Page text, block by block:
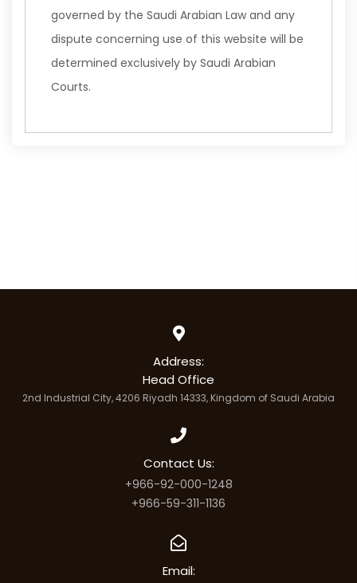
governed by the Saudi Arabian Law and any
dispute concerning use of this website will be
determined exclusively by Saudi Arabian
Courts.
Address:
Head Office
2nd Industrial City, 4206 Riyadh 14333, Kingdom of Saudi Arabia
Contact Us:
+966-92-000-1248
+966-59-311-1136
Email: